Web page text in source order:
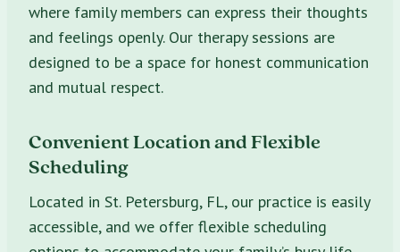
where family members can express their thoughts
and feelings openly. Our therapy sessions are
designed to be a space for honest communication
and mutual respect.
Convenient Location and Flexible
Scheduling
Located in St. Petersburg, FL, our practice is easily
accessible, and we offer flexible scheduling